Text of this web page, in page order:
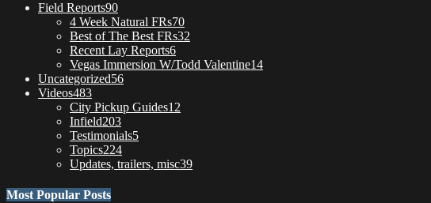
Field Reports90
4 Week Natural FRs70
Best of The Best FRs32
Recent Lay Reports6
Vegas Immersion W/Todd Valentine14
Uncategorized56
Videos483
City Pickup Guides12
Infield203
Testimonials5
Topics224
Updates, trailers, misc39
Most Popular Posts